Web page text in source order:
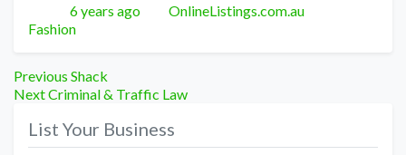
Posted
6 years ago Author
OnlineListings.com.au
Fashion
Post
navigation
Previous Previous
post:
Shack
NextNext
Criminal & Traffic Law
List Your Business